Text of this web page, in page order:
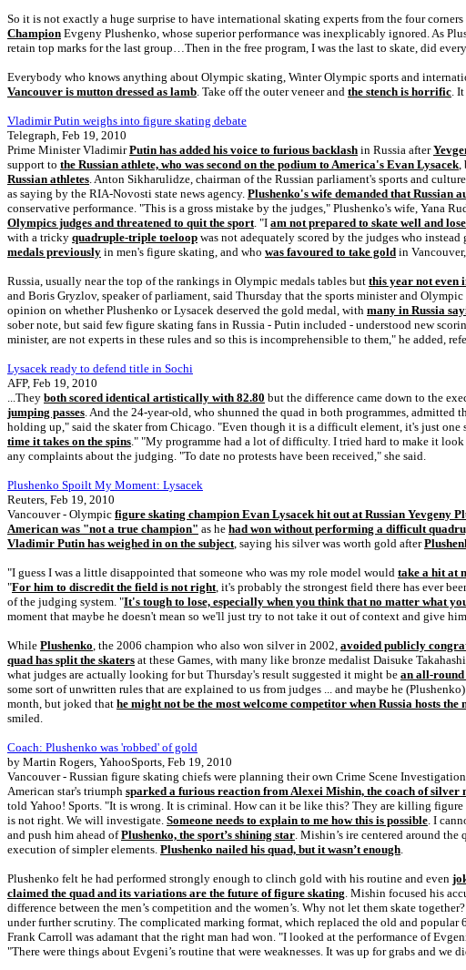
So it is not exactly a huge surprise to have international skating experts from the four
Champion Evgeny Plushenko, whose superior performance was inexplicably ignored. As
retain top marks for the last group…Then in the free program, I was the last to skate, did
Everybody who knows anything about Olympic skating, Winter Olympic sports and
Vancouver is mutton dressed as lamb. Take off the outer veneer and the stench is horrific.
Vladimir Putin weighs into figure skating debate
Telegraph, Feb 19, 2010
Prime Minister VladimirPutin has added his voice to furious backlash in Russia after
support to the Russian athlete, who was second on the podium to America's Evan Lysacek,
Russian athletes. Anton Sikharulidze, chairman of the Russian parliament's sports and
as saying by the RIA-Novosti state news agency. Plushenko's wife demanded that Russian
conservative performance. "This is a gross mistake by the judges," Plushenko's wife, Yana
Olympics judges and threatened to quit the sport. "I am not prepared to skate well and lose
with a tricky quadruple-triple toeloop was not adequately scored by the judges who
medals previously in men's figure skating, and who was favoured to take gold in Vancouver,
Russia, usually near the top of the rankings in Olympic medals tables but this year not even
and Boris Gryzlov, speaker of parliament, said Thursday that the sports minister and
opinion on whether Plushenko or Lysacek deserved the gold medal, with many in Russia
sober note, but said few figure skating fans in Russia - Putin included - understood new
minister, are not experts in these rules and so this is incomprehensible to them," he added,
Lysacek ready to defend title in Sochi
AFP, Feb 19, 2010
...They both scored identical artistically with 82.80 but the difference came down to the
jumping passes. And the 24-year-old, who shunned the quad in both programmes, admitted
holding up," said the skater from Chicago. "Even though it is a difficult element, it's just one
time it takes on the spins." "My programme had a lot of difficulty. I tried hard to make it look
any complaints about the judging. "To date no protests have been received," she said.
Plushenko Spoilt My Moment: Lysacek
Reuters, Feb 19, 2010
Vancouver - Olympic figure skating champion Evan Lysacek hit out at Russian Yevgeny
American was "not a true champion" as he had won without performing a difficult
Vladimir Putin has weighed in on the subject, saying his silver was worth gold after
"I guess I was a little disappointed that someone who was my role model would take a hit at
"For him to discredit the field is not right, it's probably the strongest field there has ever
of the judging system. "It's tough to lose, especially when you think that no matter what
moment that maybe he doesn't mean so we'll just try to not take it out of context and give
While Plushenko, the 2006 champion who also won silver in 2002, avoided publicly
quad has split the skaters at these Games, with many like bronze medalist Daisuke
what judges are actually looking for but Thursday's result suggested it might be an all-round
some sort of unwritten rules that are explained to us from judges ... and maybe he
month, but joked that he might not be the most welcome competitor when Russia hosts the
smiled.
Coach: Plushenko was 'robbed' of gold
by Martin Rogers, YahooSports, Feb 19, 2010
Vancouver - Russian figure skating chiefs were planning their own Crime Scene
American star's triumph sparked a furious reaction from Alexei Mishin, the coach of silver
told Yahoo! Sports. "It is wrong. It is criminal. How can it be like this? They are killing
is not right. We will investigate. Someone needs to explain to me how this is possible. I
and push him ahead ofPlushenko, the sport’s shining star. Mishin’s ire centered around
execution of simpler elements. Plushenko nailed his quad, but it wasn’t enough.
Plushenko felt he had performed strongly enough to clinch gold with his routine and even
claimed the quad and its variations are the future of figure skating. Mishin focused his
difference between the men’s competition and the women’s. Why not let them skate
under further scrutiny. The complicated marking format, which replaced the old and popular
Frank Carroll was adamant that the right man had won. "I looked at the performance of
"There were things about Evgeni’s routine that were weaknesses. It was up for grabs and